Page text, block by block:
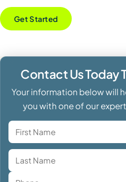
Get Started
Contact Us Today
Your information below will
you with one of our